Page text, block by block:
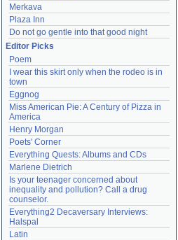
Merkava
Plaza Inn
Do not go gentle into that good night
Editor Picks
Poem
I wear this skirt only when the rodeo is in
town
Eggnog
Miss American Pie: A Century of Pizza in
America
Henry Morgan
Poets' Corner
Everything Quests: Albums and CDs
Marlene Dietrich
Is your teenager concerned about
inequality and pollution? Call a drug
counselor.
Everything2 Decaversary Interviews:
Halspal
Latin